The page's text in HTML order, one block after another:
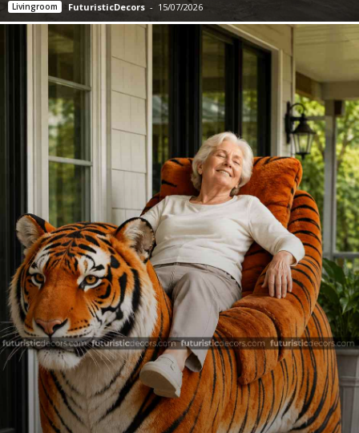
Livingroom FuturisticDecors - 15/07/2026